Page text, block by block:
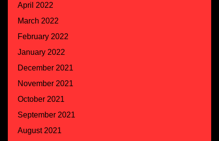
April 2022
March 2022
February 2022
January 2022
December 2021
November 2021
October 2021
September 2021
August 2021